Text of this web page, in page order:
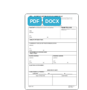
PDF DOCX